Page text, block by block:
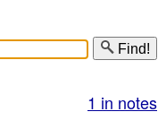
Find!
1 in notes